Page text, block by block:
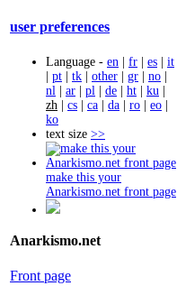
user preferences
Language - en | fr | es | it
| pt | tk | other | gr | no |
nl | ar | pl | de | ht | ku |
zh | cs | ca | da | ro | eo |
ko
text size >>
make this your
Anarkismo.net front page
Anarkismo.net
Front page